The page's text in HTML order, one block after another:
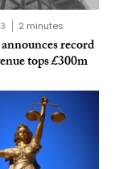
2 minutes
record
tops £300m